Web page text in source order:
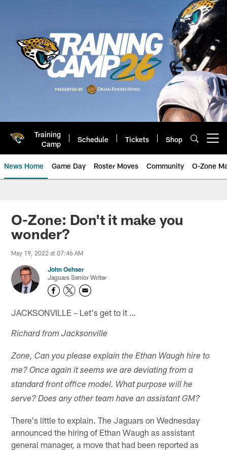
Training
Camp
Schedule Tickets Shop
News Home Game Day Roster Moves Community O-Zone
Jaguars News | Jacksonville
O-Zone: Don't it make you
wonder?
May 19, 2022 at 07:46 AM
John Oehser
Jaguars Senior Writer
JACKSONVILLE – Let's get to it …
Richard from Jacksonville
Zone, Can you please explain the Ethan Waugh hire to
me? Once again it seems we are deviating from a
standard front office model. What purpose will he
serve? Does any other team have an assistant GM?
There's little to explain. The Jaguars on Wednesday
announced the hiring of Ethan Waugh as assistant
general manager, a move that had been reported as